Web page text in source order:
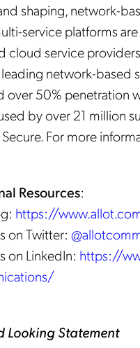
shaping, network-
service platforms
cloud service
network-based
over 50% penetration
by over 21 million
For more
Resources:
https://
on Twitter:
on LinkedIn: https://
Looking Statement